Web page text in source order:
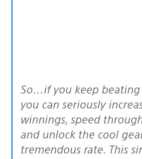
So…if you keep beating the rivals,
you can seriously
winnings, speed
and unlock the cool
tremendous rate. This